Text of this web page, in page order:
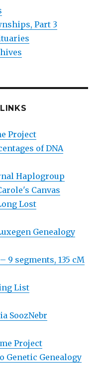
Part 3
Project
of DNA
Haplogroup
Canvas
Lost
Genealogy
9 segments, 135 cM
List
SoozNebr
Project
Genetic Genealogy